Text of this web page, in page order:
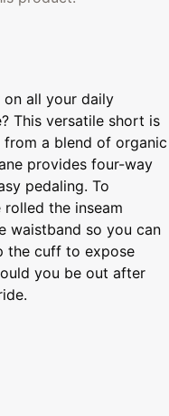
all your daily
This versatile short is
a blend of organic
provides four-way
pedaling. To
the inseam
waistband so you can
the cuff to expose
you be out after